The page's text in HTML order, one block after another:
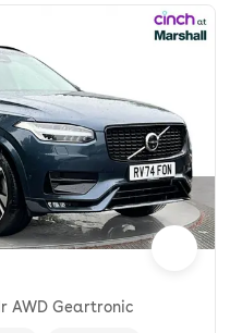
AWD Geartronic